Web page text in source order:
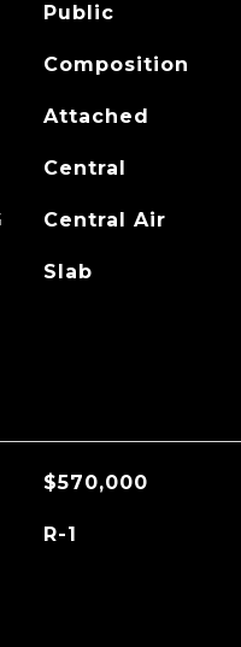
Public
Composition
Attached
Central
Central Air
Slab
$570,000
R-1